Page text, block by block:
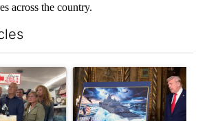
across the country.
"Drazan proposes constitutional
A trending article titled